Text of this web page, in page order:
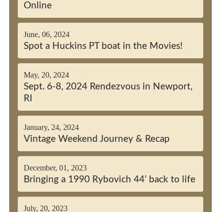
Online
June, 06, 2024
Spot a Huckins PT boat in the Movies!
May, 20, 2024
Sept. 6-8, 2024 Rendezvous in Newport,
RI
January, 24, 2024
Vintage Weekend Journey & Recap
December, 01, 2023
Bringing a 1990 Rybovich 44’ back to life
July, 20, 2023